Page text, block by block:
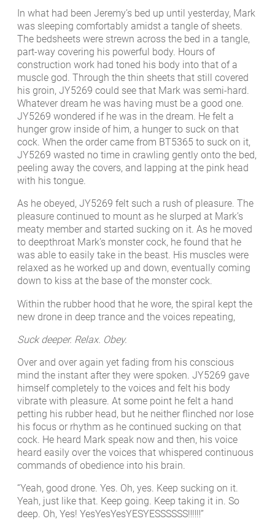
In what had been Jeremy’s bed up until yesterday, Mark
was sleeping comfortably amidst a tangle of sheets.
The bedsheets were strewn across the bed in a tangle,
part-way covering his powerful body. Hours of
construction work had toned his body into that of a
muscle god. Through the thin sheets that still covered
his groin, JY5269 could see that Mark was semi-hard.
Whatever dream he was having must be a good one.
JY5269 wondered if he was in the dream. He felt a
hunger grow inside of him, a hunger to suck on that
cock. When the order came from BT5365 to suck on it,
JY5269 wasted no time in crawling gently onto the bed,
peeling away the covers, and lapping at the pink head
with his tongue.
As he obeyed, JY5269 felt such a rush of pleasure. The
pleasure continued to mount as he slurped at Mark’s
meaty member and started sucking on it. As he moved
to deepthroat Mark’s monster cock, he found that he
was able to easily take in the beast. His muscles were
relaxed as he worked up and down, eventually coming
down to kiss at the base of the monster cock.
Within the rubber hood that he wore, the spiral kept the
new drone in deep trance and the voices repeating,
Suck deeper. Relax. Obey.
Over and over again yet fading from his conscious
mind the instant after they were spoken. JY5269 gave
himself completely to the voices and felt his body
vibrate with pleasure. At some point he felt a hand
petting his rubber head, but he neither flinched nor lose
his focus or rhythm as he continued sucking on that
cock. He heard Mark speak now and then, his voice
heard easily over the voices that whispered continuous
commands of obedience into his brain.
“Yeah, good drone. Yes. Oh, yes. Keep sucking on it.
Yeah, just like that. Keep going. Keep taking it in. So
deep. Oh, Yes! YesYesYesYESYESSSSSS‼‼‼”